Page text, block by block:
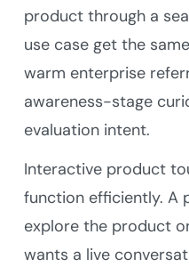
product through a
use case get the
warm enterprise
awareness-stage
evaluation intent.
Interactive product
function efficiently. A
explore the product
wants a live